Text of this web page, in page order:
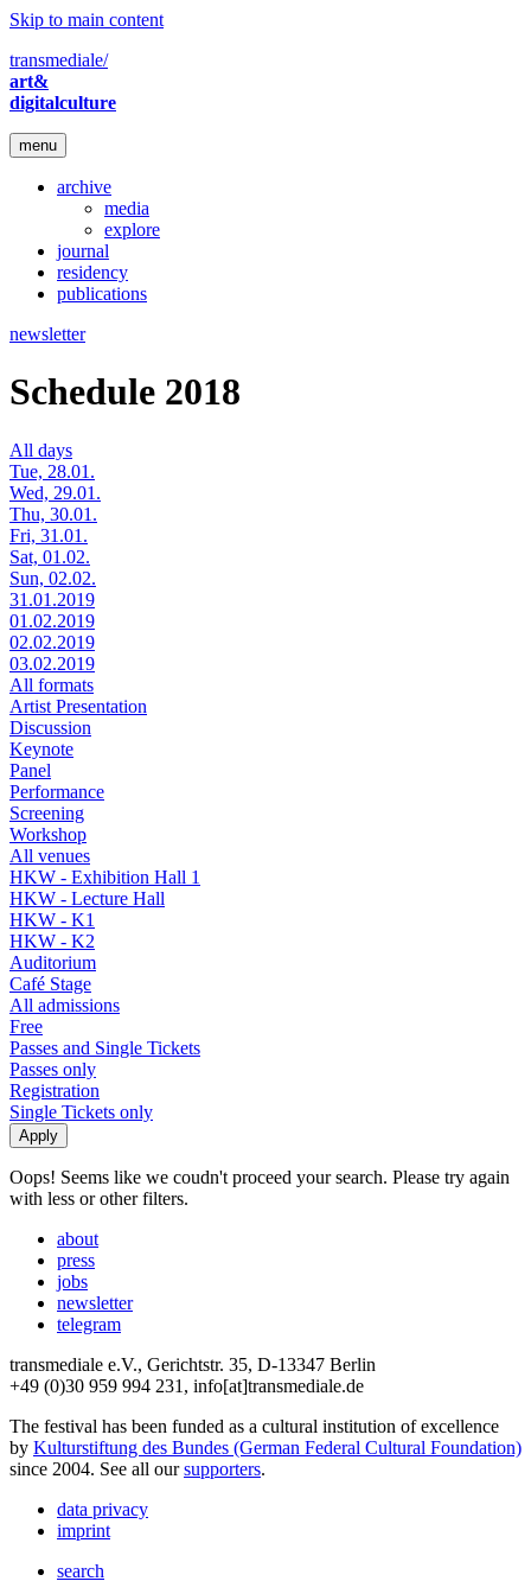
Skip to main content
transmediale/
art&
digitalculture
menu
archive
media
explore
journal
residency
publications
newsletter
Schedule 2018
All days
Tue, 28.01.
Wed, 29.01.
Thu, 30.01.
Fri, 31.01.
Sat, 01.02.
Sun, 02.02.
31.01.2019
01.02.2019
02.02.2019
03.02.2019
All formats
Artist Presentation
Discussion
Keynote
Panel
Performance
Screening
Workshop
All venues
HKW - Exhibition Hall 1
HKW - Lecture Hall
HKW - K1
HKW - K2
Auditorium
Café Stage
All admissions
Free
Passes and Single Tickets
Passes only
Registration
Single Tickets only
Oops! Seems like we coudn't proceed your search. Please try again
with less or other filters.
about
press
jobs
newsletter
telegram
transmediale e.V., Gerichtstr. 35, D-13347 Berlin
+49 (0)30 959 994 231, info[at]transmediale.de
The festival has been funded as a cultural institution of excellence
by Kulturstiftung des Bundes (German Federal Cultural Foundation)
since 2004. See all oursupporters.
data privacy
imprint
search